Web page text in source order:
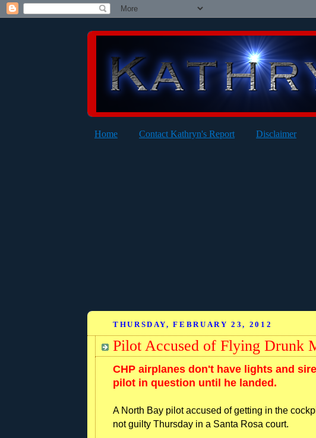
Home Contact Kathryn's Report Disclaimer
THURSDAY, FEBRUARY 23, 2012
Pilot Accused of Flying Drunk
CHP airplanes don't have lights and
pilot in question until he landed.
A North Bay pilot accused of getting in the
not guilty Thursday in a Santa Rosa court.